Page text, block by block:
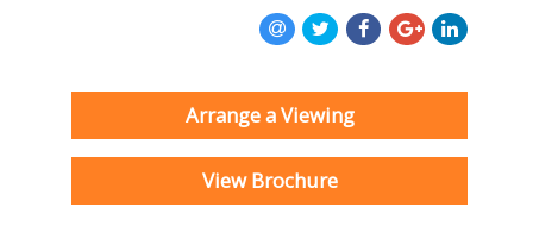
Arrange a Viewing
View Brochure